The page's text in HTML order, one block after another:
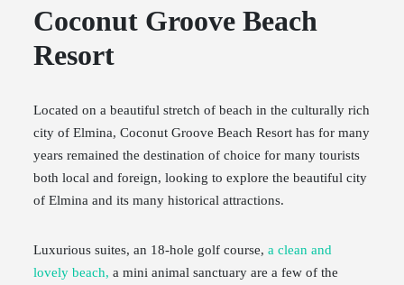
Coconut Groove Beach
Resort
Located on a beautiful stretch of beach in the culturally rich
city of Elmina, Coconut Groove Beach Resort has for many
years remained the destination of choice for many tourists
both local and foreign, looking to explore the beautiful city
of Elmina and its many historical attractions.
Luxurious suites, an 18-hole golf course,a clean and
lovely beach, a mini animal sanctuary are a few of the